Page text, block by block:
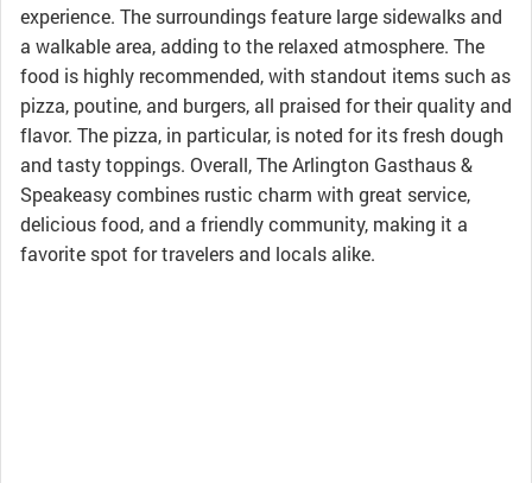
experience. The surroundings feature large sidewalks and
a walkable area, adding to the relaxed atmosphere. The
food is highly recommended, with standout items such as
pizza, poutine, and burgers, all praised for their quality and
flavor. The pizza, in particular, is noted for its fresh dough
and tasty toppings. Overall, The Arlington Gasthaus &
Speakeasy combines rustic charm with great service,
delicious food, and a friendly community, making it a
favorite spot for travelers and locals alike.